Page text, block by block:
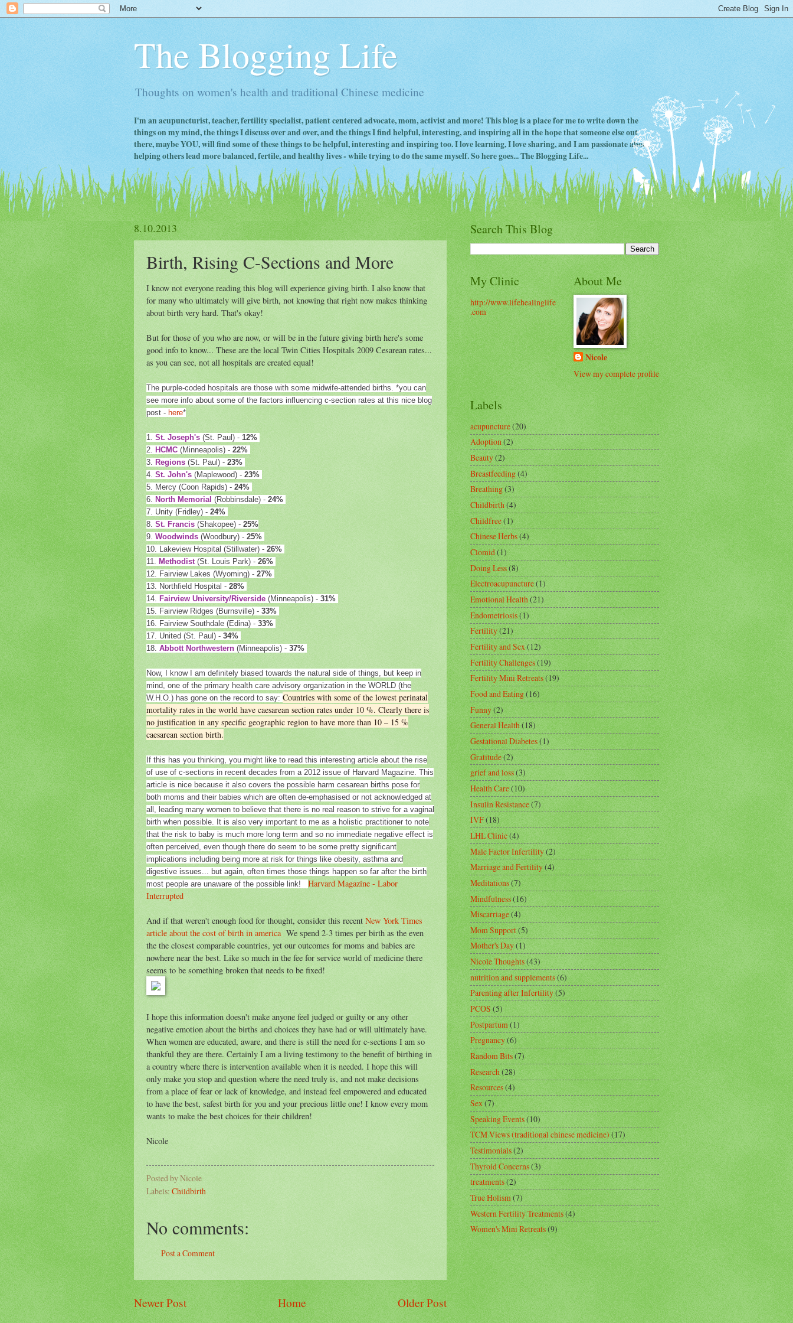
The Blogging Life
Thoughts on women's health and traditional Chinese medicine
I'm an acupuncturist, teacher, fertility specialist, patient centered advocate, mom, activist and more! This blog is a place for me to write down the
things on my mind, the things I discuss over and over, and the things I find helpful, interesting, and inspiring all in the hope that someone else out
there, maybe YOU, will find some of these things to be helpful, interesting and inspiring too. I love learning, I love sharing, and I am passionate about
helping others lead more balanced, fertile, and healthy lives - while trying to do the same myself. So here goes... The Blogging Life...
8.10.2013
Birth, Rising C-Sections and More
I know not everyone reading this blog will experience giving birth. I also know that
for many who ultimately will give birth, not knowing that right now makes thinking
about birth very hard. That's okay!
But for those of you who are now, or will be in the future giving birth here's some
good info to know... These are the local Twin Cities Hospitals 2009 Cesarean rates...
as you can see, not all hospitals are created equal!
The purple-coded hospitals are those with some midwife-attended births. *you can
see more info about some of the factors influencing c-section rates at this nice blog
post - here*
1. St. Joseph's (St. Paul) - 12%
2.
HCMC (Minneapolis) - 22%
3.
Regions (St. Paul) - 23%
4. St. John's (Maplewood) - 23%
5. Mercy (Coon Rapids) - 24%
6.
North Memorial (Robbinsdale) - 24%
7. Unity (Fridley) - 24%
8. St. Francis (Shakopee) - 25%
9. Woodwinds (Woodbury) - 25%
10. Lakeview Hospital (Stillwater) - 26%
11.
Methodist (St. Louis Park) - 26%
12. Fairview Lakes (Wyoming) - 27%
13. Northfield Hospital - 28%
14.
Fairview University/Riverside (Minneapolis) - 31%
15. Fairview Ridges (Burnsville) - 33%
16. Fairview Southdale (Edina) - 33%
17. United (St. Paul) - 34%
18. Abbott Northwestern (Minneapolis) - 37%
Now, I know I am definitely biased towards the natural side of things, but keep in
mind, one of the primary health care advisory organization in the WORLD (the
W.H.O.) has gone on the record to say: Countries with some of the lowest perinatal
mortality rates in the world have caesarean section rates under 10 %. Clearly there is
no justification in any specific geographic region to have more than 10 – 15 %
caesarean section birth.
If this has you thinking, you might like to read this interesting article about the rise
of use of c-sections in recent decades from a 2012 issue of Harvard Magazine. This
article is nice because it also covers the possible harm cesarean births pose for
both moms and their babies which are often de-emphasised or not acknowledged at
all, leading many women to believe that there is no real reason to strive for a vaginal
birth when possible. It is also very important to me as a holistic practitioner to note
that the risk to baby is much more long term and so no immediate negative effect is
often perceived, even though there do seem to be some pretty significant
implications including being more at risk for things like obesity, asthma and
digestive issues... but again, often times those things happen so far after the birth
most people are unaware of the possible link! Harvard Magazine - Labor
Interrupted
And if that weren't enough food for thought, consider this recent New York Times
article about the cost of birth in america We spend 2-3 times per birth as the even
the the closest comparable countries, yet our outcomes for moms and babies are
nowhere near the best. Like so much in the fee for service world of medicine there
seems to be something broken that needs to be fixed!
I hope this information doesn't make anyone feel judged or guilty or any other
negative emotion about the births and choices they have had or will ultimately have.
When women are educated, aware, and there is still the need for c-sections I am so
thankful they are there. Certainly I am a living testimony to the benefit of birthing in
a country where there is intervention available when it is needed. I hope this will
only make you stop and question where the need truly is, and not make decisions
from a place of fear or lack of knowledge, and instead feel empowered and educated
to have the best, safest birth for you and your precious little one! I know every mom
wants to make the best choices for their children!
Nicole
Posted byNicole
Labels: Childbirth
No comments:
Post a Comment
Newer Post Older Post
Home
Search This Blog
My Clinic
http://www.lifehealinglife
.com
About Me
Nicole
View my complete profile
Labels
acupuncture(20)
Adoption(2)
Beauty(2)
Breastfeeding(4)
Breathing(3)
Childbirth(4)
Childfree(1)
Chinese Herbs(4)
Clomid(1)
Doing Less(8)
Electroacupuncture(1)
Emotional Health(21)
Endometriosis(1)
Fertility(21)
Fertility and Sex(12)
Fertility Challenges(19)
Fertility Mini Retreats(19)
Food and Eating(16)
Funny(2)
General Health(18)
Gestational Diabetes(1)
Gratitude(2)
grief and loss(3)
Health Care(10)
Insulin Resistance(7)
IVF(18)
LHL Clinic(4)
Male Factor Infertility(2)
Marriage and Fertility(4)
Meditations(7)
Mindfulness(16)
Miscarriage(4)
Mom Support(5)
Mother's Day(1)
Nicole Thoughts(43)
nutrition and supplements(6)
Parenting after Infertility(5)
PCOS(5)
Postpartum(1)
Pregnancy(6)
Random Bits(7)
Research(28)
Resources(4)
Sex(7)
Speaking Events(10)
TCM Views (traditional chinese medicine)(17)
Testimonials(2)
Thyroid Concerns(3)
treatments(2)
True Holism(7)
Western Fertility Treatments(4)
Women's Mini Retreats(9)